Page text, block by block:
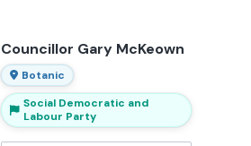
Councillor Gary McKeown
Botanic
Social Democratic and
Labour Party